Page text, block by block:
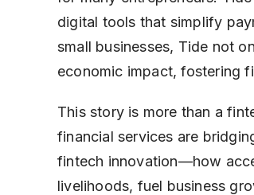
digital tools that simplify
small businesses, Tide not
economic impact, fostering
This story is more than a
financial services are
fintech innovation—how
livelihoods, fuel business